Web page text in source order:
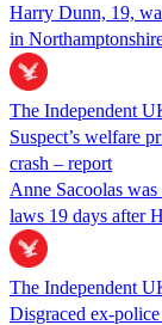
Harry Dunn, 19,
in
The Independent
Suspect’s welfare
crash – report
Anne Sacoolas
laws 19 days after
The Independent
Disgraced ex-